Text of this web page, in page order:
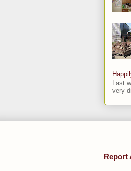
Last
very
Report